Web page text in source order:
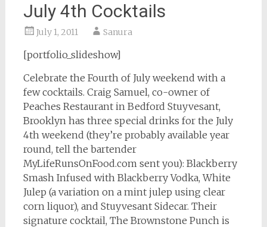
July 4th Cocktails
July 1, 2011 Sanura
[portfolio_slideshow]
Celebrate the Fourth of July weekend with a
few cocktails. Craig Samuel, co-owner of
Peaches Restaurant in Bedford Stuyvesant,
Brooklyn has three special drinks for the July
4th weekend (they’re probably available year
round, tell the bartender
MyLifeRunsOnFood.com sent you): Blackberry
Smash Infused with Blackberry Vodka, White
Julep (a variation on a mint julep using clear
corn liquor), and Stuyvesant Sidecar. Their
signature cocktail, The Brownstone Punch is